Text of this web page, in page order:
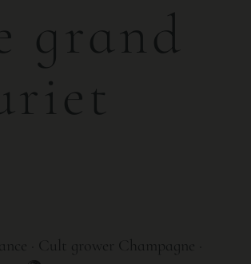
grand
· Cult grower Champagne ·